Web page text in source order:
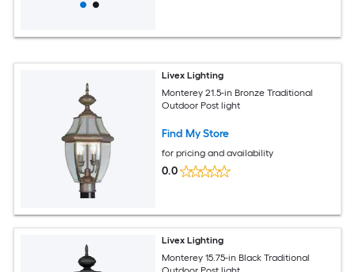
Livex Lighting
Monterey 21.5-in Bronze Traditional
Outdoor Post light
Find My Store
for pricing and availability
0.0
Livex Lighting
Monterey 15.75-in Black Traditional